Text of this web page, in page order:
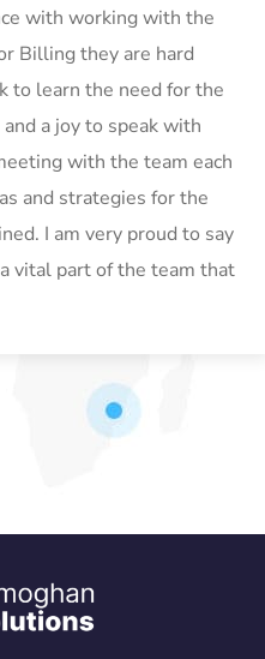
with working with the
Billing they are hard
to learn the need for the
a joy to speak with
with the team each
and strategies for the
I am very proud to say
vital part of the team that